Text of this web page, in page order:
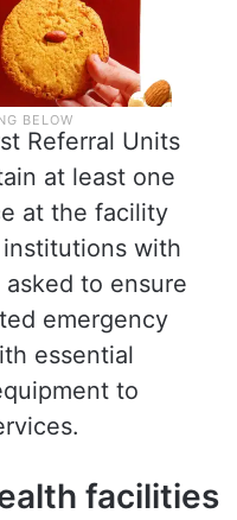
Referral Units
at least one
at the facility
with
to ensure
emergency
essential
to
facilities